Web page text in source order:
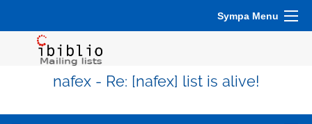
Sympa Menu
nafex - Re: [nafex] list is alive!